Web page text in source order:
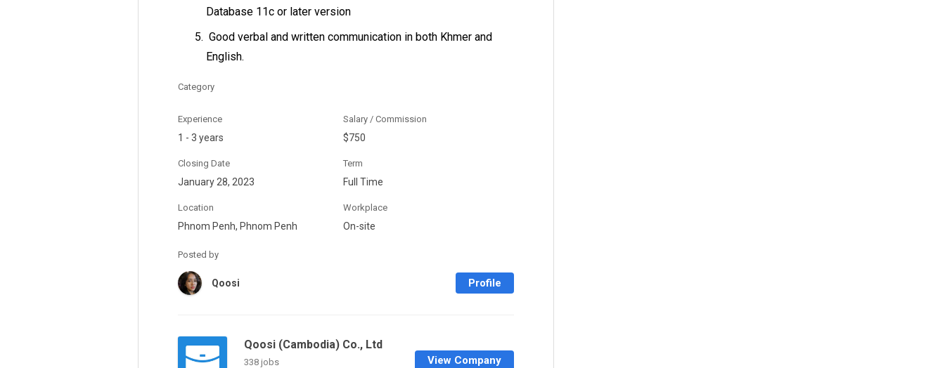
Database 11c or later version
Good verbal and written communication in both Khmer and
English.
Category
Experience
1 - 3 years
Salary / Commission
$750
Closing Date
January 28, 2023
Term
Full Time
Location
Phnom Penh, Phnom Penh
Workplace
On-site
Posted by
Qoosi Profile
Qoosi (Cambodia) Co., Ltd
338 jobs
View Company